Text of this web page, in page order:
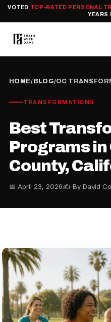
VOTED TOP-RATED PERSONAL
YEARS
HOME/ BLOG/OC
TRANSFORMATIONS
Best
Programs in
County,
📅 April 23, 2026✍️ By David